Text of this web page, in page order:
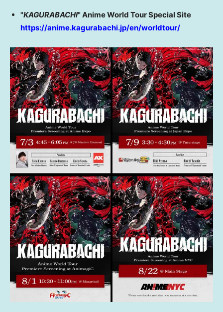
"KAGURABACHI" Anime World Tour Special Site
https://anime.kagurabachi.jp/en/worldtour/